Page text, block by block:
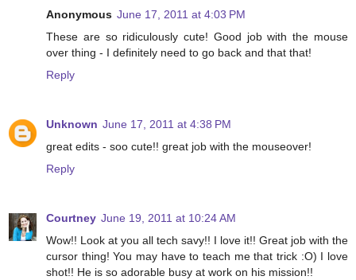
Anonymous June 17, 2011 at 4:03 PM
These are so ridiculously cute! Good job with the mouse
over thing - I definitely need to go back and that that!
Reply
Unknown June 17, 2011 at 4:38 PM
great edits - soo cute!! great job with the mouseover!
Reply
Courtney June 19, 2011 at 10:24 AM
Wow!! Look at you all tech savy!! I love it!! Great job with the
cursor thing! You may have to teach me that trick :O) I love
shot!! He is so adorable busy at work on his mission!!